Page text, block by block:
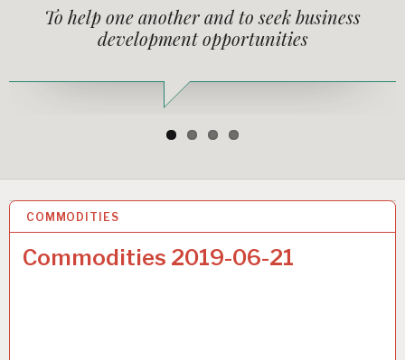
To help one another and to seek business
development opportunities
COMMODITIES
Commodities 2019-06-21
22 JUN 2019